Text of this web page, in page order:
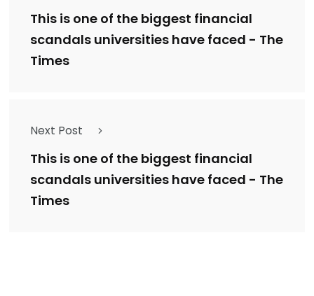
This is one of the biggest financial
scandals universities have faced - The
Times
Next Post
This is one of the biggest financial
scandals universities have faced - The
Times